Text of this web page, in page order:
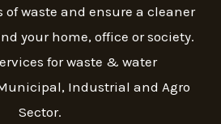
waste and ensure a cleaner
your home, office or society.
for waste & water
Industrial and Agro
Sector.